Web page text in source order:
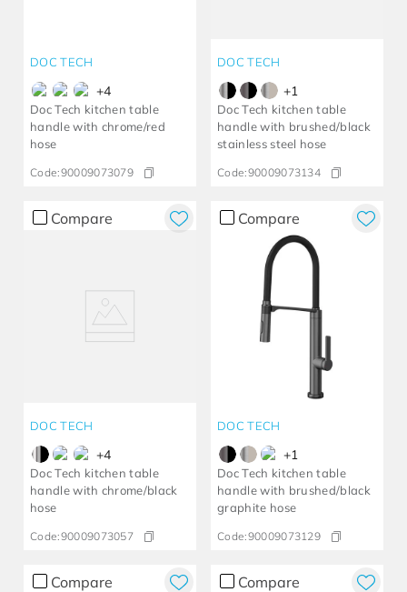
DOC TECH
+4
Doc Tech kitchen table
handle with chrome/red
hose
Code:90009073079
DOC TECH
+1
Doc Tech kitchen table
handle with brushed/black
stainless steel hose
Code:90009073134
Compare
DOC TECH
+4
Doc Tech kitchen table
handle with chrome/black
hose
Code:90009073057
Compare
DOC TECH
+1
Doc Tech kitchen table
handle with brushed/black
graphite hose
Code:90009073129
Compare Compare